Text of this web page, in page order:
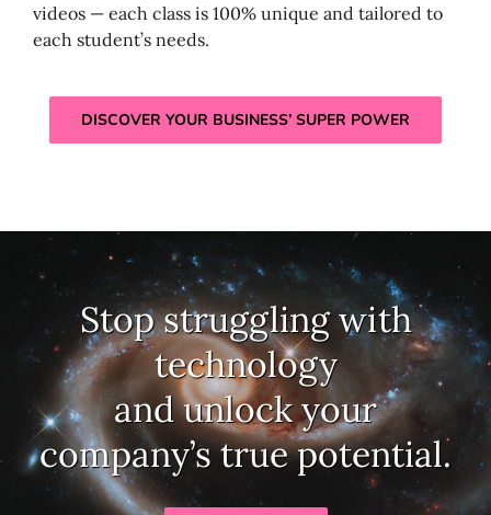
videos — each class is 100% unique and tailored to
each student’s needs.
DISCOVER YOUR BUSINESS’ SUPER POWER
Stop struggling with
technology
and unlock your
company’s true potential.